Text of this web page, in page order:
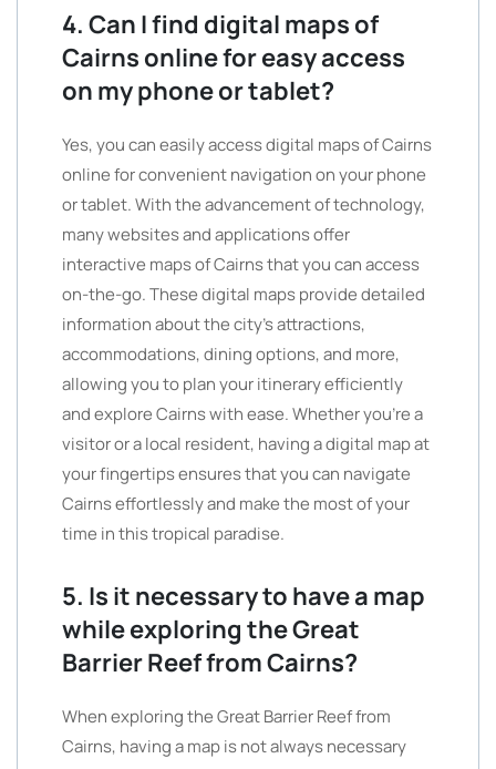
4. Can I find digital maps of
Cairns online for easy access
on my phone or tablet?
Yes, you can easily access digital maps of Cairns
online for convenient navigation on your phone
or tablet. With the advancement of technology,
many websites and applications offer
interactive maps of Cairns that you can access
on-the-go. These digital maps provide detailed
information about the city’s attractions,
accommodations, dining options, and more,
allowing you to plan your itinerary efficiently
and explore Cairns with ease. Whether you’re a
visitor or a local resident, having a digital map at
your fingertips ensures that you can navigate
Cairns effortlessly and make the most of your
time in this tropical paradise.
5. Is it necessary to have a map
while exploring the Great
Barrier Reef from Cairns?
When exploring the Great Barrier Reef from
Cairns, having a map is not always necessary